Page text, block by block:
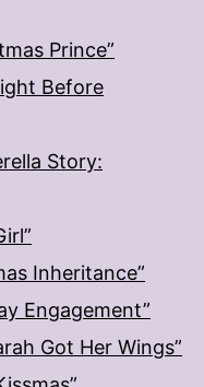
Prince”
Before
Story:
Inheritance”
Engagement”
Got Her Wings”